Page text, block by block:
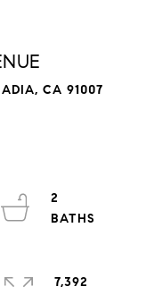
CA 91007
2
7,392